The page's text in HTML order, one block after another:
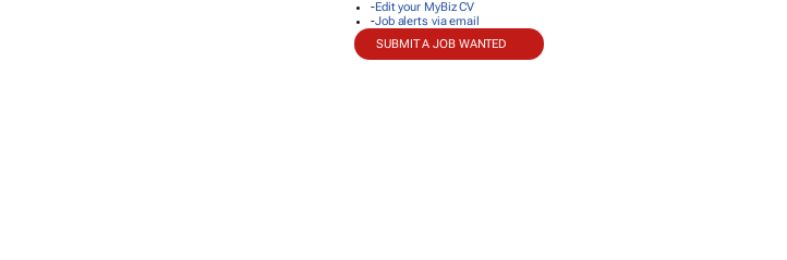
-Edit your MyBiz CV
-Job alerts via email
SUBMIT A JOB WANTED